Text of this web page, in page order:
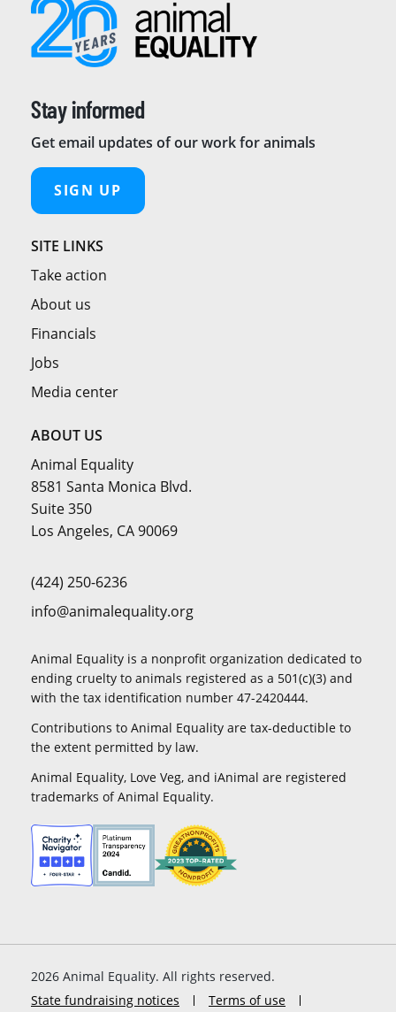
Stay informed
Get email updates of our work for animals
SIGN UP
SITE LINKS
Take action
About us
Financials
Jobs
Media center
ABOUT US
Animal Equality
8581 Santa Monica Blvd.
Suite 350
Los Angeles, CA 90069
(424) 250-6236
info@animalequality.org
Animal Equality is a nonprofit organization dedicated to
ending cruelty to animals registered as a 501(c)(3) and
with the tax identification number 47-2420444.
Contributions to Animal Equality are tax-deductible to
the extent permitted by law.
Animal Equality, Love Veg, and iAnimal are registered
trademarks of Animal Equality.
2026 Animal Equality. All rights reserved.
State fundraising notices
Terms of use